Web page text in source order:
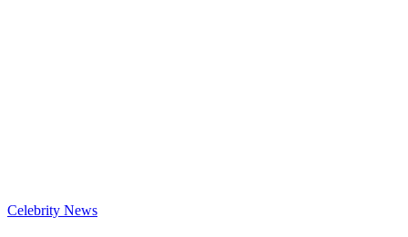
Celebrity News